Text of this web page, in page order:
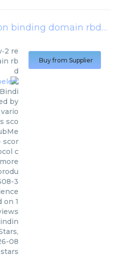
sars‑cov‑2 recognition binding domain rbd
(
re
rb
d
by
sco
scor
c
3
on 1
,
08
stars
Buy from Supplier